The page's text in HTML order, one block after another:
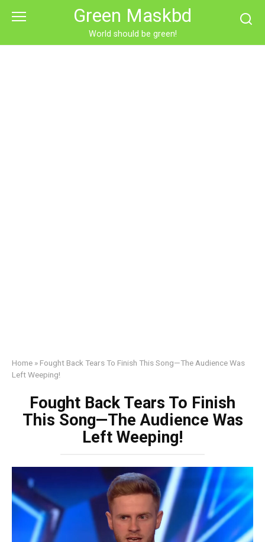
Green Maskbd
World should be green!
Home » Fought Back Tears To Finish This Song—The Audience Was
Left Weeping!
Fought Back Tears To Finish
This Song—The Audience Was
Left Weeping!